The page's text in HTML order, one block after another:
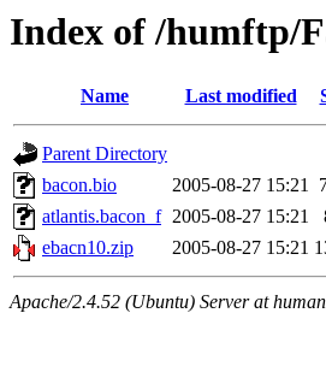
Index of /humftp/
Name Last modified
Parent Directory
bacon.bio
2005-08-27 15:21
atlantis.bacon_f 2005-08-27 15:21
ebacn10.zip
2005-08-27 15:21
Apache/2.4.52 (Ubuntu) Server at